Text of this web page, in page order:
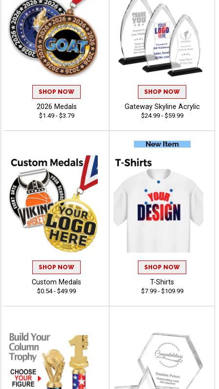
SHOP NOW
2026 Medals
$1.49 - $3.79
SHOP NOW
Gateway Skyline Acrylic
$24.99 - $59.99
SHOP NOW
Custom Medals
$0.54 - $49.99
SHOP NOW
T-Shirts
$7.99 - $109.99